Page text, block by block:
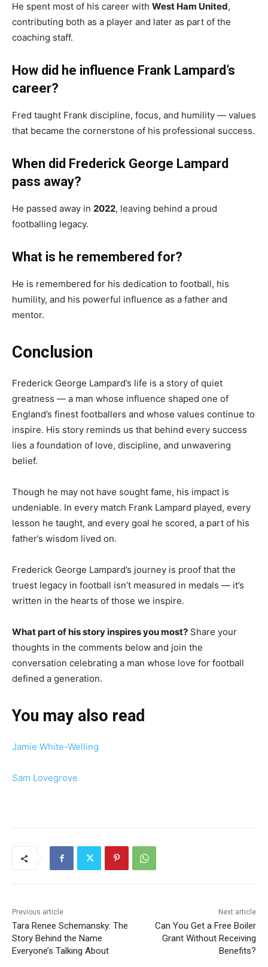
He spent most of his career with West Ham United,
contributing both as a player and later as part of the
coaching staff.
How did he influence Frank Lampard’s
career?
Fred taught Frank discipline, focus, and humility — values
that became the cornerstone of his professional success.
When did Frederick George Lampard
pass away?
He passed away in 2022, leaving behind a proud
footballing legacy.
What is he remembered for?
He is remembered for his dedication to football, his
humility, and his powerful influence as a father and
mentor.
Conclusion
Frederick George Lampard’s life is a story of quiet
greatness — a man whose influence shaped one of
England’s finest footballers and whose values continue to
inspire. His story reminds us that behind every success
lies a foundation of love, discipline, and unwavering
belief.
Though he may not have sought fame, his impact is
undeniable. In every match Frank Lampard played, every
lesson he taught, and every goal he scored, a part of his
father’s wisdom lived on.
Frederick George Lampard’s journey is proof that the
truest legacy in football isn’t measured in medals — it’s
written in the hearts of those we inspire.
What part of his story inspires you most? Share your
thoughts in the comments below and join the
conversation celebrating a man whose love for football
defined a generation.
You may also read
Jamie White-Welling
Sam Lovegrove
Previous article
Tara Renee Schemansky: The
Story Behind the Name
Everyone’s Talking About
Next article
Can You Get a Free Boiler
Grant Without Receiving
Benefits?